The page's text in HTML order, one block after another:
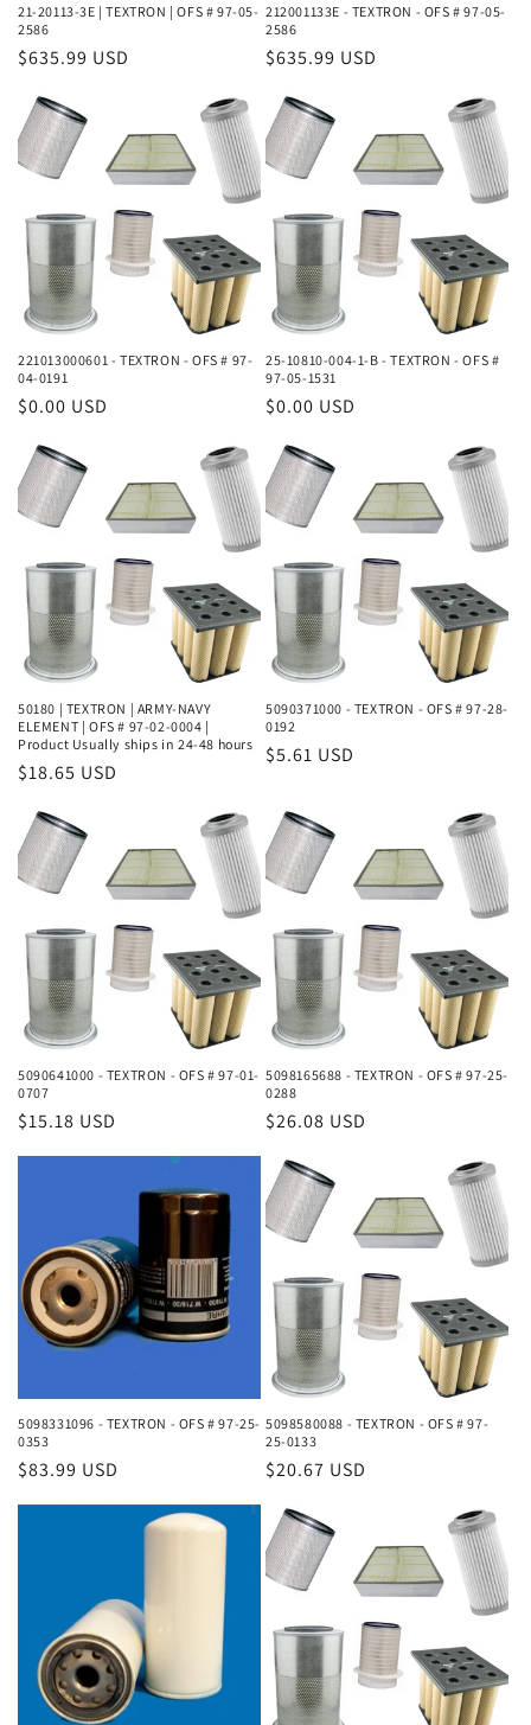
21-20113-3E | TEXTRON | OFS # 97-05-
2586
Regular
$635.99 USD
212001133E - TEXTRON - OFS # 97-05-
2586
Regular
$635.99 USD
221013000601 - TEXTRON - OFS # 97-
04-0191
Regular
$0.00 USD
25-10810-004-1-B - TEXTRON - OFS #
97-05-1531
Regular
$0.00 USD
50180 | TEXTRON | ARMY-NAVY
ELEMENT | OFS # 97-02-0004 |
Product Usually ships in 24-48 hours
Regular
$18.65 USD
5090371000 - TEXTRON - OFS # 97-28-
0192
Regular
$5.61 USD
5090641000 - TEXTRON - OFS # 97-01-
0707
Regular
$15.18 USD
5098165688 - TEXTRON - OFS # 97-25-
0288
Regular
$26.08 USD
5098331096 - TEXTRON - OFS # 97-25-
0353
Regular
$83.99 USD
5098580088 - TEXTRON - OFS # 97-
25-0133
Regular
$20.67 USD